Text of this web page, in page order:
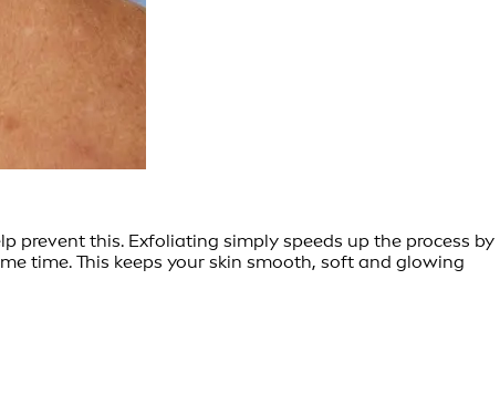
prevent this. Exfoliating simply speeds up the process by
time. This keeps your skin smooth, soft and glowing